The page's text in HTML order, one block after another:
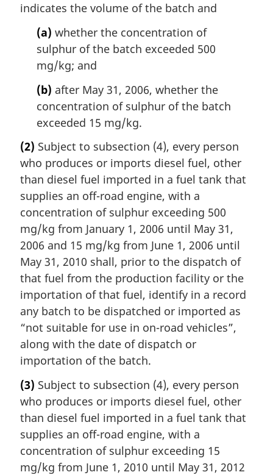
indicates the volume of the batch and
(a) whether the concentration of
sulphur of the batch exceeded 500
mg/kg; and
(b) after May 31, 2006, whether the
concentration of sulphur of the batch
exceeded 15 mg/kg.
(2) Subject to subsection (4), every person
who produces or imports diesel fuel, other
than diesel fuel imported in a fuel tank that
supplies an off-road engine, with a
concentration of sulphur exceeding 500
mg/kg from January 1, 2006 until May 31,
2006 and 15 mg/kg from June 1, 2006 until
May 31, 2010 shall, prior to the dispatch of
that fuel from the production facility or the
importation of that fuel, identify in a record
any batch to be dispatched or imported as
“not suitable for use in on-road vehicles”,
along with the date of dispatch or
importation of the batch.
(3) Subject to subsection (4), every person
who produces or imports diesel fuel, other
than diesel fuel imported in a fuel tank that
supplies an off-road engine, with a
concentration of sulphur exceeding 15
mg/kg from June 1, 2010 until May 31, 2012